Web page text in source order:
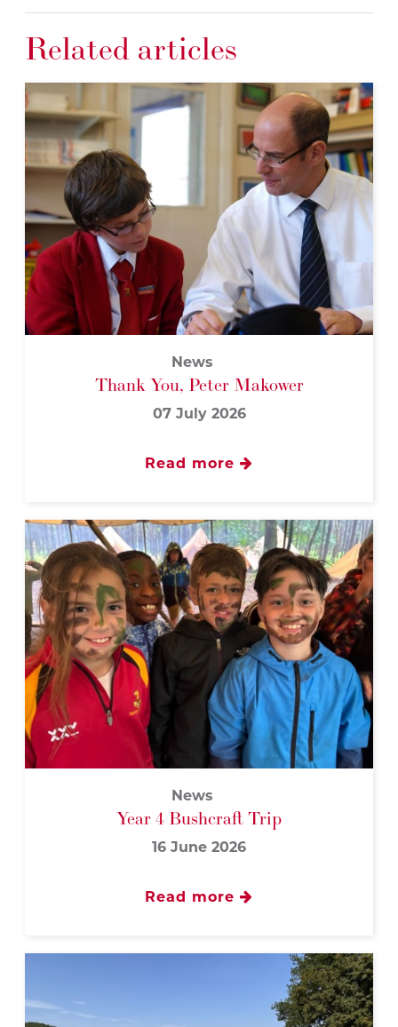
Related articles
News
Thank You, Peter Makower
07 July 2026
Read more
News
Year 4 Bushcraft Trip
16 June 2026
Read more